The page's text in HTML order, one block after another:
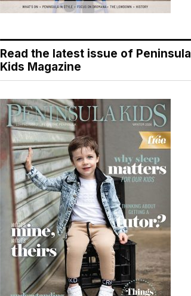
Read the latest issue of Peninsula
Kids Magazine